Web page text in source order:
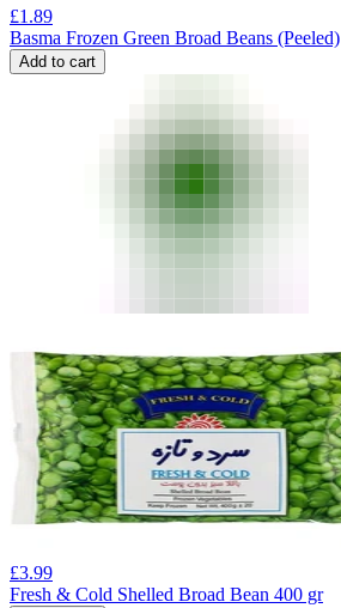
£1.89
Basma Frozen Green Broad Beans (Peeled)
Add to cart
£3.99
Fresh & Cold Shelled Broad Bean 400 gr